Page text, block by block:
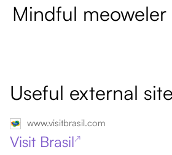
Mindful meoweler
Useful external
www.visitbrasil.com
Visit Brasil↗